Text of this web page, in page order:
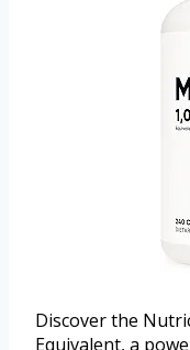
Discover the
Equivalent, a